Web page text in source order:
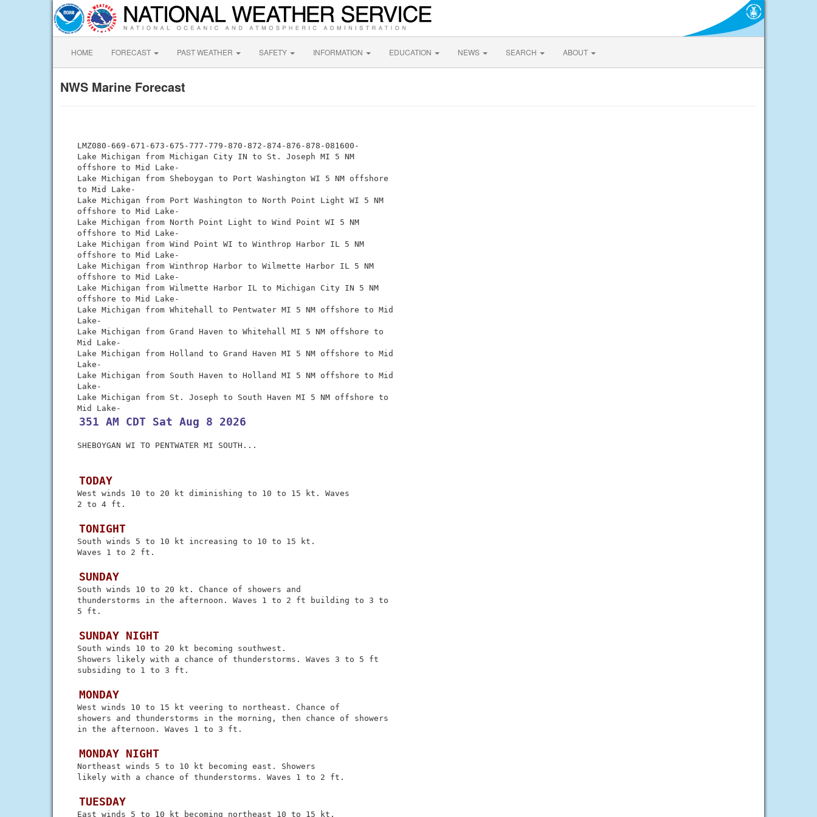
HOME FORECAST PAST WEATHER SAFETY INFORMATION EDUCATION NEWS SEARCH ABOUT
NWS Marine Forecast
LMZ080-669-671-673-675-777-779-870-872-874-876-878-081600-
Lake Michigan from Michigan City IN to St. Joseph MI 5 NM
offshore to Mid Lake-
Lake Michigan from Sheboygan to Port Washington WI 5 NM offshore
to Mid Lake-
Lake Michigan from Port Washington to North Point Light WI 5 NM
offshore to Mid Lake-
Lake Michigan from North Point Light to Wind Point WI 5 NM
offshore to Mid Lake-
Lake Michigan from Wind Point WI to Winthrop Harbor IL 5 NM
offshore to Mid Lake-
Lake Michigan from Winthrop Harbor to Wilmette Harbor IL 5 NM
offshore to Mid Lake-
Lake Michigan from Wilmette Harbor IL to Michigan City IN 5 NM
offshore to Mid Lake-
Lake Michigan from Whitehall to Pentwater MI 5 NM offshore to Mid
Lake-
Lake Michigan from Grand Haven to Whitehall MI 5 NM offshore to
Mid Lake-
Lake Michigan from Holland to Grand Haven MI 5 NM offshore to Mid
Lake-
Lake Michigan from South Haven to Holland MI 5 NM offshore to Mid
Lake-
Lake Michigan from St. Joseph to South Haven MI 5 NM offshore to
351 AM CDT Sat Aug 8 2026
SHEBOYGAN WI TO PENTWATER MI SOUTH...
TODAY
West winds 10 to 20 kt diminishing to 10 to 15 kt. Waves
2 to 4 ft.
TONIGHT
South winds 5 to 10 kt increasing to 10 to 15 kt.
Waves 1 to 2 ft.
SUNDAY
South winds 10 to 20 kt. Chance of showers and
thunderstorms in the afternoon. Waves 1 to 2 ft building to 3 to
5 ft.
SUNDAY NIGHT
South winds 10 to 20 kt becoming southwest.
Showers likely with a chance of thunderstorms. Waves 3 to 5 ft
subsiding to 1 to 3 ft.
MONDAY
West winds 10 to 15 kt veering to northeast. Chance of
showers and thunderstorms in the morning, then chance of showers
in the afternoon. Waves 1 to 3 ft.
MONDAY NIGHT
Northeast winds 5 to 10 kt becoming east. Showers
likely with a chance of thunderstorms. Waves 1 to 2 ft.
TUESDAY
East winds 5 to 10 kt becoming northeast 10 to 15 kt.